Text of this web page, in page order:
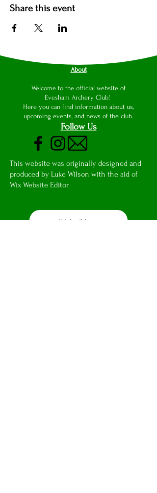
Share this event
About
Welcome to the official website of
Evesham Archery Club!
Here you can find information about us,
upcoming events, and news of the club.
Follow Us
This website was originally designed and
produced by Luke Wilson with the aid of
Wix Website Editor
Club Email Access